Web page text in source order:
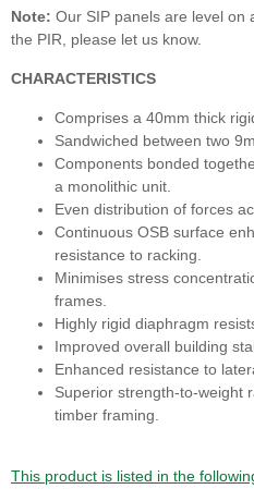
Note: Our SIP panels are level on
the PIR, please let us know.
CHARACTERISTICS
Comprises a 40mm thick
Sandwiched between two
Components bonded
a monolithic unit.
Even distribution of forces
Continuous OSB surface
resistance to racking.
Minimises stress
frames.
Highly rigid diaphragm
Improved overall building
Enhanced resistance to
Superior strength-to-weight
timber framing.
This product is listed in the